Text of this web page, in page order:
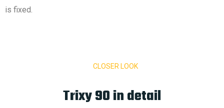
is fixed.
CLOSER LOOK
Trixy 90 in detail